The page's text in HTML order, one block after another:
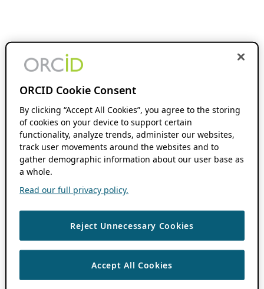
ORCID Cookie Consent
By clicking “Accept All Cookies”, you agree to the storing
of cookies on your device to support certain
functionality, analyze trends, administer our websites,
track user movements around the websites and to
gather demographic information about our user base as
a whole.
Read our full privacy policy.
Reject Unnecessary Cookies
Accept All Cookies